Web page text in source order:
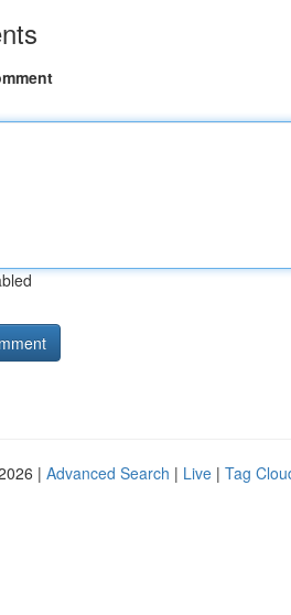
| Advanced Search | Live | Tag